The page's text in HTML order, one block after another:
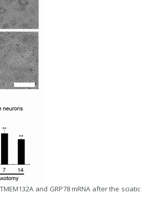
and GRP78 mRNA after the sciatic